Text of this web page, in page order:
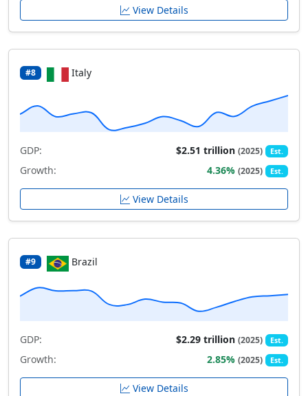
View Details
#8 Italy
GDP: $2.51 trillion(2025) Est.
Growth: 4.36%(2025) Est.
View Details
#9 Brazil
GDP: $2.29 trillion(2025) Est.
Growth: 2.85%(2025) Est.
View Details